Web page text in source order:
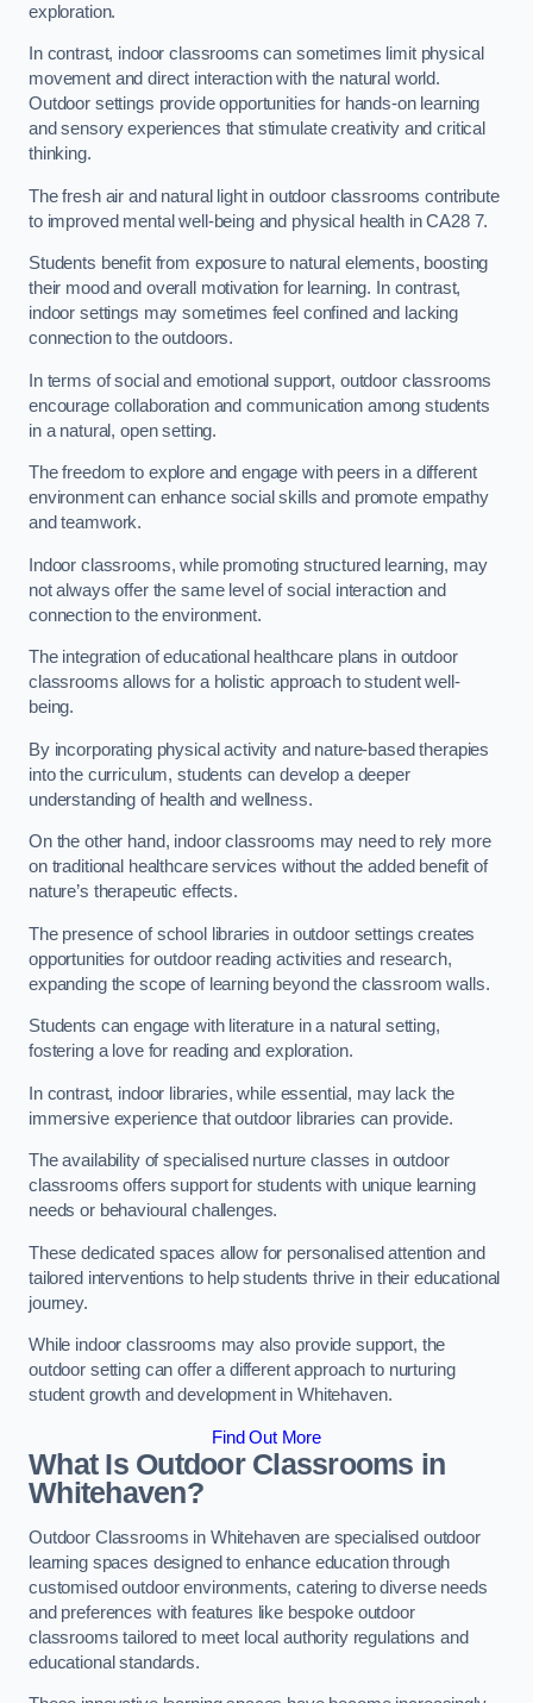
exploration.
In contrast, indoor classrooms can sometimes limit physical
movement and direct interaction with the natural world.
Outdoor settings provide opportunities for hands-on learning
and sensory experiences that stimulate creativity and critical
thinking.
The fresh air and natural light in outdoor classrooms contribute
to improved mental well-being and physical health in CA28 7.
Students benefit from exposure to natural elements, boosting
their mood and overall motivation for learning. In contrast,
indoor settings may sometimes feel confined and lacking
connection to the outdoors.
In terms of social and emotional support, outdoor classrooms
encourage collaboration and communication among students
in a natural, open setting.
The freedom to explore and engage with peers in a different
environment can enhance social skills and promote empathy
and teamwork.
Indoor classrooms, while promoting structured learning, may
not always offer the same level of social interaction and
connection to the environment.
The integration of educational healthcare plans in outdoor
classrooms allows for a holistic approach to student well-
being.
By incorporating physical activity and nature-based therapies
into the curriculum, students can develop a deeper
understanding of health and wellness.
On the other hand, indoor classrooms may need to rely more
on traditional healthcare services without the added benefit of
nature’s therapeutic effects.
The presence of school libraries in outdoor settings creates
opportunities for outdoor reading activities and research,
expanding the scope of learning beyond the classroom walls.
Students can engage with literature in a natural setting,
fostering a love for reading and exploration.
In contrast, indoor libraries, while essential, may lack the
immersive experience that outdoor libraries can provide.
The availability of specialised nurture classes in outdoor
classrooms offers support for students with unique learning
needs or behavioural challenges.
These dedicated spaces allow for personalised attention and
tailored interventions to help students thrive in their educational
journey.
While indoor classrooms may also provide support, the
outdoor setting can offer a different approach to nurturing
student growth and development in Whitehaven.
Find Out More
What Is Outdoor Classrooms in
Whitehaven?
Outdoor Classrooms in Whitehaven are specialised outdoor
learning spaces designed to enhance education through
customised outdoor environments, catering to diverse needs
and preferences with features like bespoke outdoor
classrooms tailored to meet local authority regulations and
educational standards.